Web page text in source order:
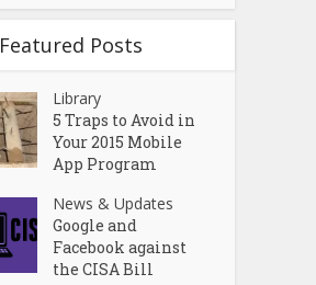
Featured Posts
Library
5 Traps to Avoid in
Your 2015 Mobile
App Program
News & Updates
Google and
Facebook against
the CISA Bill